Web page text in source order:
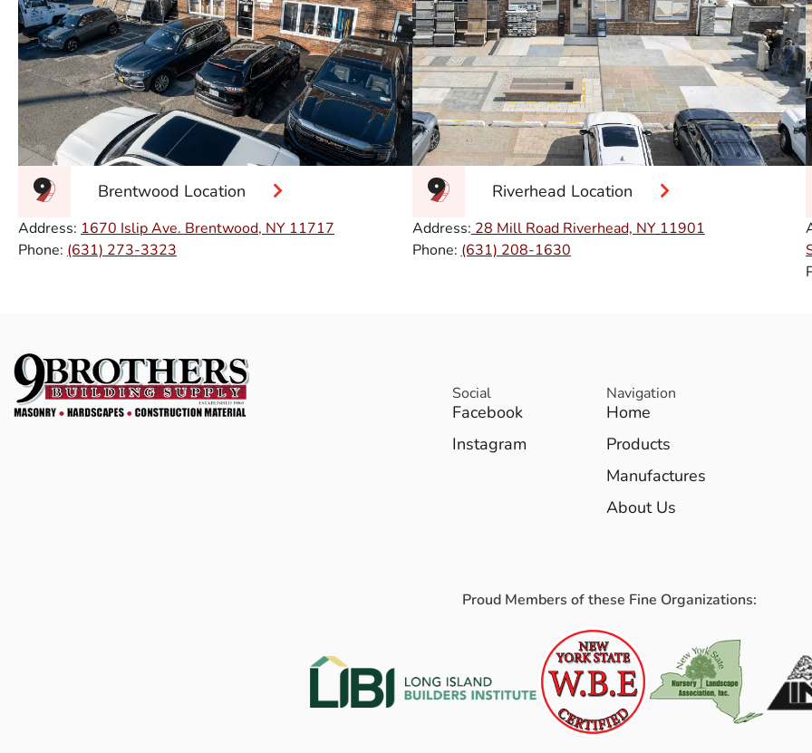
Brentwood Location
Address: 1670 Islip Ave. Brentwood, NY 11717
Phone: (631) 273-3323
Riverhead Location
Address: 28 Mill Road Riverhead, NY 11901
Phone: (631) 208-1630
Social
Facebook
Instagram
Navigation
Home
Products
Manufactures
About Us
Proud Members of these Fine Organizations: